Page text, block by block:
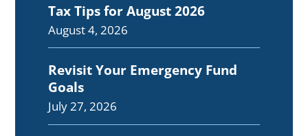
Tax Tips for August 2026
August 4, 2026
Revisit Your Emergency Fund
Goals
July 27, 2026